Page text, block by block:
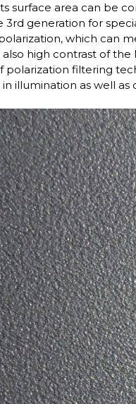
surface area can be
3rd generation for
which can
also high contrast of
polarization filtering
illumination as well as